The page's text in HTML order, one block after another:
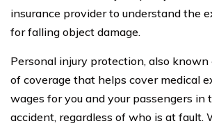
insurance provider to understand the
for falling object damage.
Personal injury protection, also known
of coverage that helps cover medical
wages for you and your passengers in
accident, regardless of who is at fault.